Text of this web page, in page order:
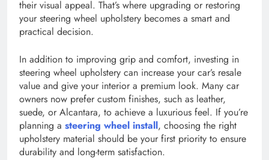
their visual appeal. That’s where upgrading or restoring
your steering wheel upholstery becomes a smart and
practical decision.
In addition to improving grip and comfort, investing in
steering wheel upholstery can increase your car’s resale
value and give your interior a premium look. Many car
owners now prefer custom finishes, such as leather,
suede, or Alcantara, to achieve a luxurious feel. If you’re
planning a steering wheel install, choosing the right
upholstery material should be your first priority to ensure
durability and long-term satisfaction.